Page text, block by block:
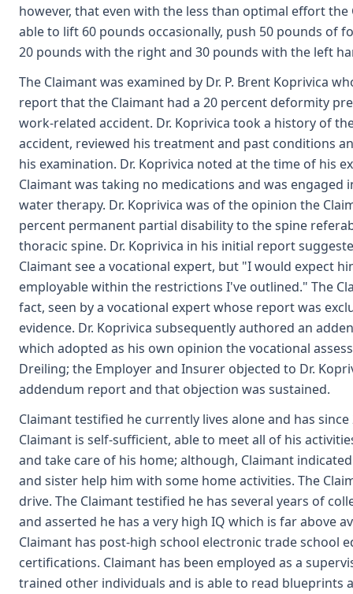
however, that even with the less than optimal effort the
able to lift 60 pounds occasionally, push 50 pounds of
20 pounds with the right and 30 pounds with the left
The Claimant was examined by Dr. P. Brent Koprivica
report that the Claimant had a 20 percent deformity
work-related accident. Dr. Koprivica took a history of
accident, reviewed his treatment and past conditions
his examination. Dr. Koprivica noted at the time of his
Claimant was taking no medications and was engaged
water therapy. Dr. Koprivica was of the opinion the
percent permanent partial disability to the spine
thoracic spine. Dr. Koprivica in his initial report
Claimant see a vocational expert, but "I would expect
employable within the restrictions I've outlined." The
fact, seen by a vocational expert whose report was
evidence. Dr. Koprivica subsequently authored an
which adopted as his own opinion the vocational
Dreiling; the Employer and Insurer objected to Dr.
addendum report and that objection was sustained.
Claimant testified he currently lives alone and has since
Claimant is self-sufficient, able to meet all of his
and take care of his home; although, Claimant
and sister help him with some home activities. The
drive. The Claimant testified he has several years of
and asserted he has a very high IQ which is far above
Claimant has post-high school electronic trade school
certifications. Claimant has been employed as a
trained other individuals and is able to read blueprints